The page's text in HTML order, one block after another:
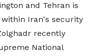
and Tehran is
Iran's security
recently
National